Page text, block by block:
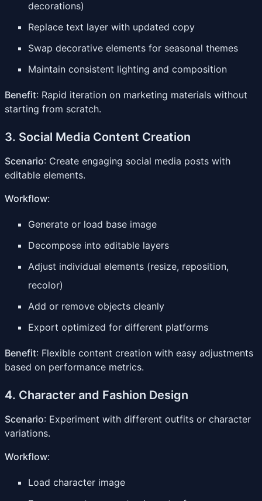
decorations)
Replace text layer with updated copy
Swap decorative elements for seasonal themes
Maintain consistent lighting and composition
Benefit: Rapid iteration on marketing materials without
starting from scratch.
3. Social Media Content Creation
Scenario: Create engaging social media posts with
editable elements.
Workflow:
Generate or load base image
Decompose into editable layers
Adjust individual elements (resize, reposition,
recolor)
Add or remove objects cleanly
Export optimized for different platforms
Benefit: Flexible content creation with easy adjustments
based on performance metrics.
4. Character and Fashion Design
Scenario: Experiment with different outfits or character
variations.
Workflow:
Load character image